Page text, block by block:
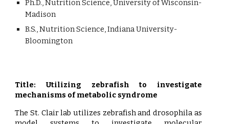
Ph.D.,Nutrition Science, University of Wisconsin-
Madison
B.S.,Nutrition Science,Indiana University-
Bloomington
Title: Utilizing zebrafish to investigate
mechanisms of metabolic syndrome
The St. Clair lab utilizes zebrafish and drosophila as